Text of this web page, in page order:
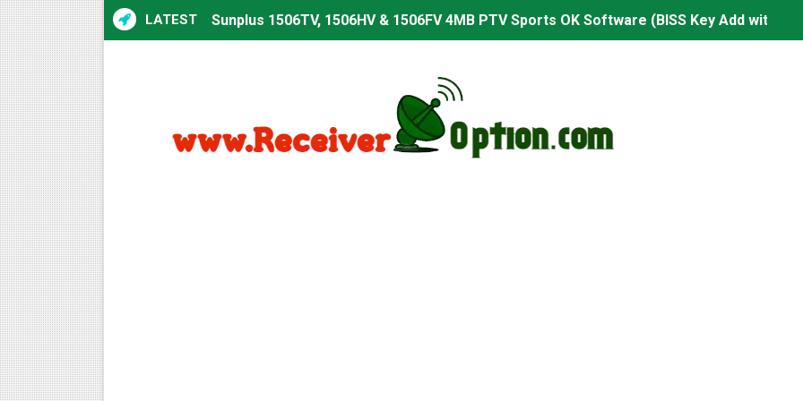
LATEST Sunplus 1506TV, 1506HV & 1506FV 4MB PTV Sports OK Software (BISS Key Add with 0
Starsat GX6605S HW2023.00.001 U43 PTV Sports OK New Software – 27 July 2026
Sunplus 1506T & 1506F 4MB PTV Sports BISS Key OK Software with 0 Button